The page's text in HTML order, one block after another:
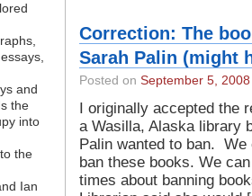
and
the
into
the
Ian
Correction: The
Sarah Palin (might
Posted on September 5, 2008
I originally accepted the
a Wasilla, Alaska library
Palin wanted to ban.
ban these books. We
times about banning